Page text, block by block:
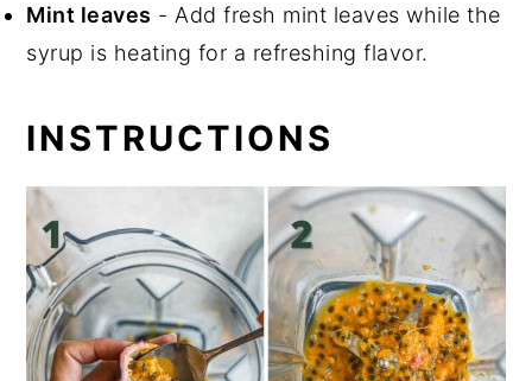
Mint leaves - Add fresh mint leaves while the
syrup is heating for a refreshing flavor.
INSTRUCTIONS